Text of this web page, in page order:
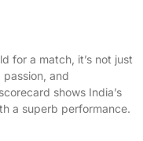
for a match, it’s not just
and
shows India’s
a superb performance.